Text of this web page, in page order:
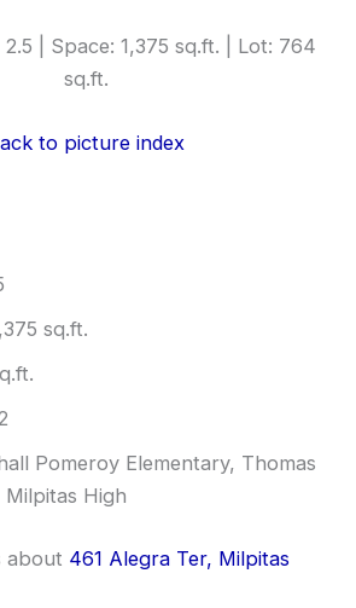
2.5 | Space: 1,375 sq.ft. | Lot: 764
sq.ft.
to picture index
sq.ft.
Pomeroy Elementary, Thomas
Milpitas High
about 461 Alegra Ter, Milpitas